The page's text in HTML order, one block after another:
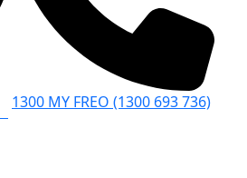
1300 MY FREO (1300 693 736)